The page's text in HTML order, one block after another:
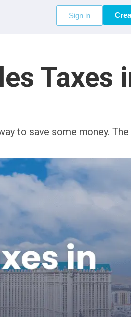
Sign in
Taxes
to save some money.